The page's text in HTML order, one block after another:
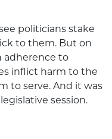
politicians stake
to them. But on
adherence to
inflict harm to the
to serve. And it was
session.